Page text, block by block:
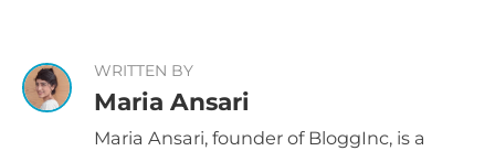
WRITTEN BY
Maria Ansari
Maria Ansari, founder of BloggInc, is a